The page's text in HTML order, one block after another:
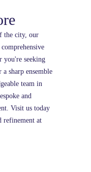
the city, our
you're seeking
sharp ensemble
team in
and
Visit us today
refinement at